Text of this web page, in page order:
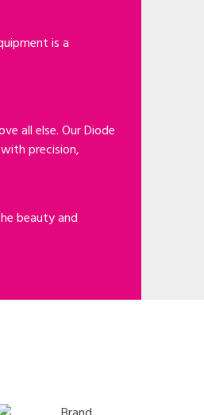
is a
all else. Our Diode
precision,
beauty and